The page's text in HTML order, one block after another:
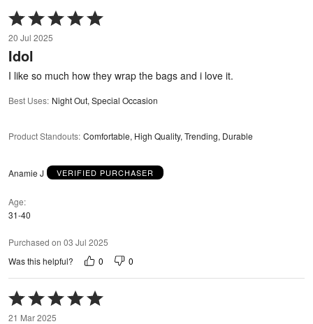
Rated
5
out
of
20 Jul 2025
Idol
I like so much how they wrap the bags and i love it.
Best Uses: Night Out, Special Occasion
Product Standouts: Comfortable, High Quality, Trending, Durable
Anamie J VERIFIED PURCHASER
Age
31-40
Purchased on 03 Jul 2025
Was this helpful?
0 0
Rated
5
21 Mar 2025